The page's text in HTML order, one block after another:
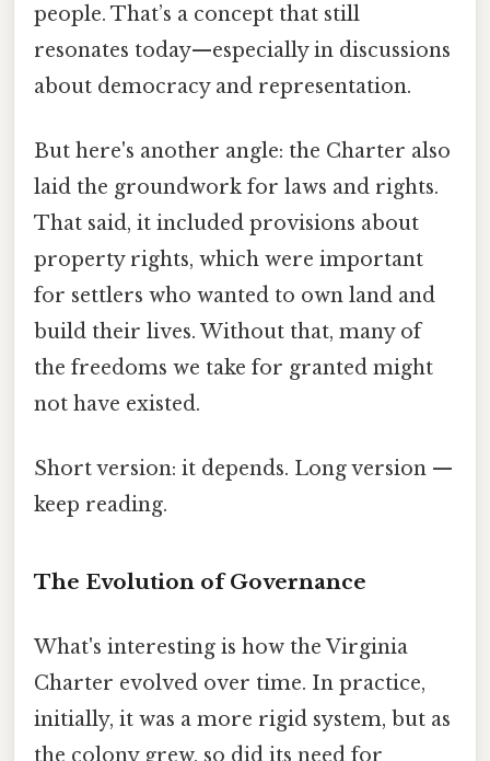
people. That’s a concept that still
resonates today—especially in discussions
about democracy and representation.
But here's another angle: the Charter also
laid the groundwork for laws and rights.
That said, it included provisions about
property rights, which were important
for settlers who wanted to own land and
build their lives. Without that, many of
the freedoms we take for granted might
not have existed.
Short version: it depends. Long version —
keep reading.
The Evolution of Governance
What's interesting is how the Virginia
Charter evolved over time. In practice,
initially, it was a more rigid system, but as
the colony grew, so did its need for